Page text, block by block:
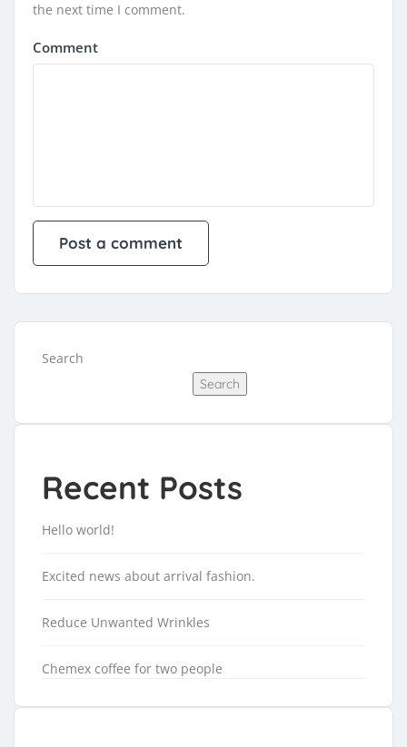
the next time I comment.
Comment
Search
Search
Recent Posts
Hello world!
Excited news about arrival fashion.
Reduce Unwanted Wrinkles
Chemex coffee for two people